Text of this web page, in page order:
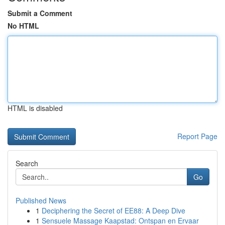
Submit a Comment
No HTML
HTML is disabled
Report Page
Search
Go
Published News
1 Deciphering the Secret of EE88: A Deep Dive
1 Sensuele Massage Kaapstad: Ontspan en Ervaar